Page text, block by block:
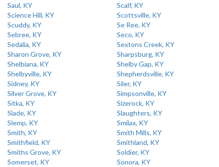
Saul, KY
Scalf, KY
Science Hill, KY
Scottsville, KY
Scuddy, KY
Se Ree, KY
Sebree, KY
Seco, KY
Sedalia, KY
Sextons Creek, KY
Sharon Grove, KY
Sharpsburg, KY
Shelbiana, KY
Shelby Gap, KY
Shelbyville, KY
Shepherdsville, KY
Sidney, KY
Siler, KY
Silver Grove, KY
Simpsonville, KY
Sitka, KY
Sizerock, KY
Slade, KY
Slaughters, KY
Slemp, KY
Smilax, KY
Smith, KY
Smith Mills, KY
Smithfield, KY
Smithland, KY
Smiths Grove, KY
Soldier, KY
Somerset, KY
Sonora, KY